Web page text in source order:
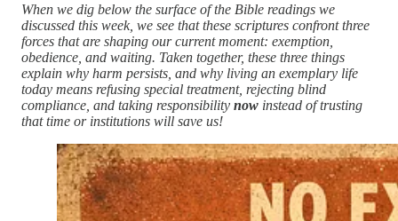
When we dig below the surface of the Bible readings we
discussed this week, we see that these scriptures confront three
forces that are shaping our current moment: exemption,
obedience, and waiting. Taken together, these three things
explain why harm persists, and why living an exemplary life
today means refusing special treatment, rejecting blind
compliance, and taking responsibility now instead of trusting
that time or institutions will save us!